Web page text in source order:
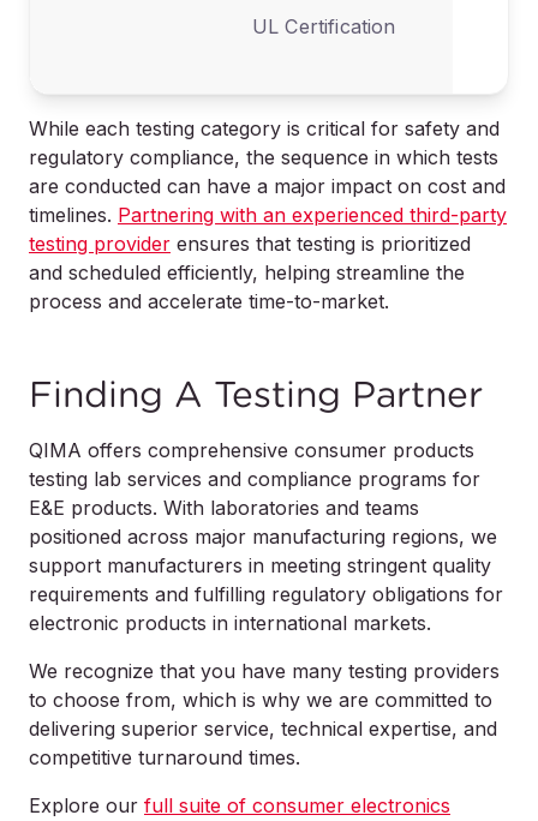
UL Certification
While each testing category is critical for safety and
regulatory compliance, the sequence in which tests
are conducted can have a major impact on cost and
timelines. Partnering with an experienced third-party
testing provider ensures that testing is prioritized
and scheduled efficiently, helping streamline the
process and accelerate time-to-market.
Finding A Testing Partner
QIMA offers comprehensive consumer products
testing lab services and compliance programs for
E&E products. With laboratories and teams
positioned across major manufacturing regions, we
support manufacturers in meeting stringent quality
requirements and fulfilling regulatory obligations for
electronic products in international markets.
We recognize that you have many testing providers
to choose from, which is why we are committed to
delivering superior service, technical expertise, and
competitive turnaround times.
Explore our full suite of consumer electronics